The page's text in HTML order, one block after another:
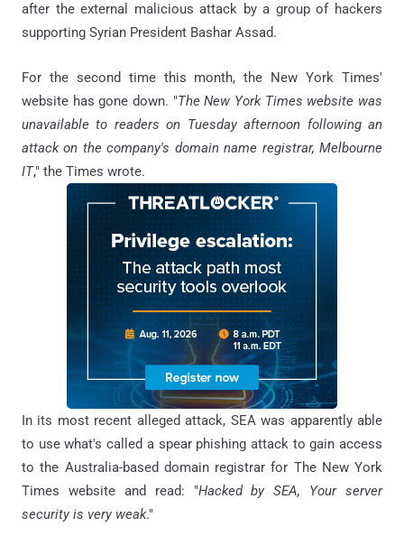
after the external malicious attack by a group of hackers
supporting Syrian President Bashar Assad.
For the second time this month, the New York Times'
website has gone down. "The New York Times website was
unavailable to readers on Tuesday afternoon following an
attack on the company's domain name registrar, Melbourne
IT," the Times wrote.
In its most recent alleged attack, SEA was apparently able
to use what's called a spear phishing attack to gain access
to the Australia-based domain registrar for The New York
Times website and read: "Hacked by SEA, Your server
security is very weak."